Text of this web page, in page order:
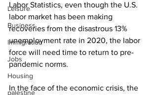
Leisure
Business
Immigration
Jobs
Housing
palestine
Labor Statistics, even though the U.S.
labor market has been making
recoveries from the disastrous 13%
unemployment rate in 2020, the labor
force will need time to return to pre-
pandemic norms.
In the face of the economic crisis, the